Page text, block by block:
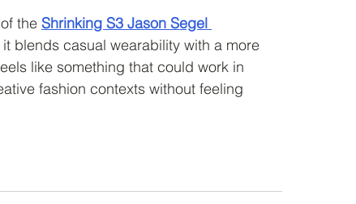
the Shrinking S3 Jason Segel
blends casual wearability with a more
like something that could work in
fashion contexts without feeling